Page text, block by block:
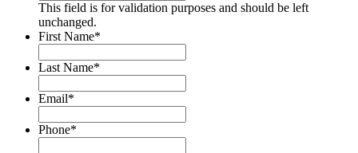
This field is for validation purposes and should be left
unchanged.
First Name*
Last Name*
Email*
Phone*